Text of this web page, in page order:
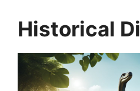
Historical